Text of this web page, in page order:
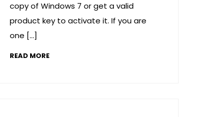
copy of Windows 7 or get a valid
product key to activate it. If you are
one […]
READ MORE